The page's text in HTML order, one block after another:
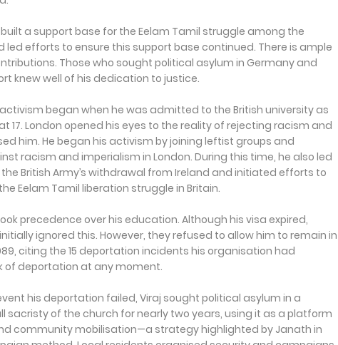
built a support base for the Eelam Tamil struggle among the
led efforts to ensure this support base continued. There is ample
Those who sought political asylum in Germany and
knew well of his dedication to justice.
activism began when he was admitted to the British university as
17. London opened his eyes to the reality of rejecting racism and
him. He began his activism by joining leftist groups and
racism and imperialism in London. During this time, he also led
British Army’s withdrawal from Ireland and initiated efforts to
Eelam Tamil liberation struggle in Britain.
precedence over his education. Although his visa expired,
ignored this. However, they refused to allow him to remain in
citing the 15 deportation incidents his organisation had
of deportation at any moment.
his deportation failed, Viraj sought political asylum in a
sacristy of the church for nearly two years, using it as a platform
community mobilisation—a strategy highlighted by Janath in